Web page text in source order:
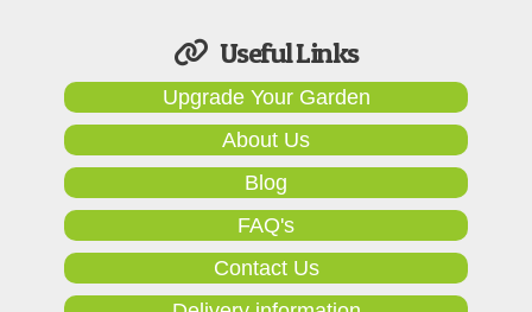
Useful Links
Upgrade Your Garden
About Us
Blog
FAQ's
Contact Us